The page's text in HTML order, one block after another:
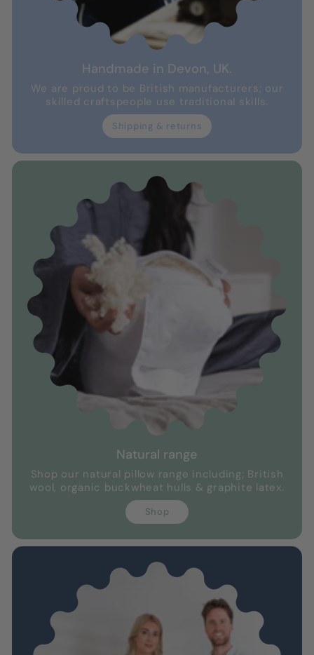
Handmade in Devon, UK.
We are proud to be British manufacturers; our
skilled craftspeople use traditional skills.
Shipping & returns
Natural range
Shop our natural pillow range including; British
wool, organic buckwheat hulls & graphite latex.
Shop